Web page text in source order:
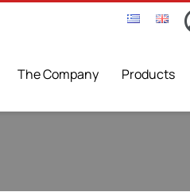
The Company Products